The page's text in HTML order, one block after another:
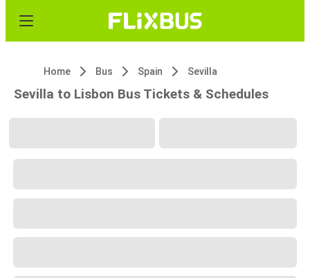
Home Bus Spain Sevilla
Sevilla to Lisbon Bus Tickets & Schedules